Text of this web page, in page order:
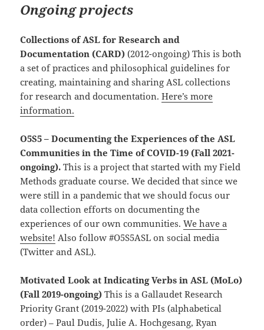
Ongoing projects
Collections of ASL for Research and
Documentation (CARD) (2012-ongoing) This is both
a set of practices and philosophical guidelines for
creating, maintaining and sharing ASL collections
for research and documentation.Here’s more
information.
O5S5 – Documenting the Experiences of the ASL
Communities in the Time of COVID-19 (Fall 2021-
ongoing).This is a project that started with my Field
Methods graduate course. We decided that since we
were still in a pandemic that we should focus our
data collection efforts on documenting the
experiences of our own communities.We have a
website! Also follow #O5S5ASL on social media
(Twitter and ASL).
Motivated Look at Indicating Verbs in ASL (MoLo)
(Fall 2019-ongoing)This is a Gallaudet Research
Priority Grant (2019-2022) with PIs (alphabetical
order) – Paul Dudis, Julie A. Hochgesang, Ryan